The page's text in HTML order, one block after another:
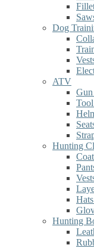
Dog
ATV
Hunting
Hunting